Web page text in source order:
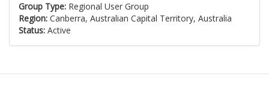
Group Type: Regional User Group
Region: Canberra, Australian Capital Territory, Australia
Status: Active